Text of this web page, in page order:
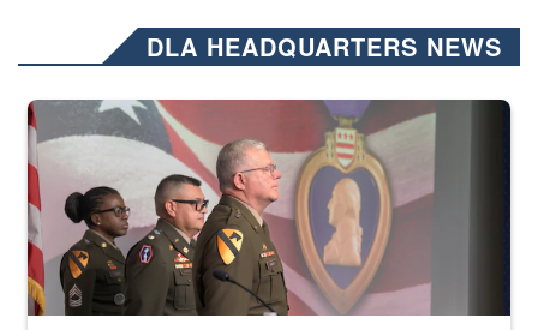
DLA HEADQUARTERS NEWS
Three soldiers in Army Service Uniform stand at attention on a